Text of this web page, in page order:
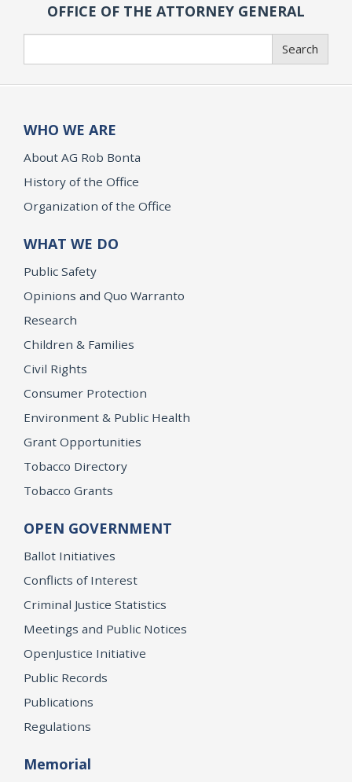
OFFICE OF THE ATTORNEY GENERAL
Search
WHO WE ARE
About AG Rob Bonta
History of the Office
Organization of the Office
WHAT WE DO
Public Safety
Opinions and Quo Warranto
Research
Children & Families
Civil Rights
Consumer Protection
Environment & Public Health
Grant Opportunities
Tobacco Directory
Tobacco Grants
OPEN GOVERNMENT
Ballot Initiatives
Conflicts of Interest
Criminal Justice Statistics
Meetings and Public Notices
OpenJustice Initiative
Public Records
Publications
Regulations
Memorial